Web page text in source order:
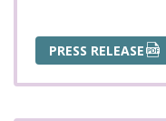
PRESS RELEASE